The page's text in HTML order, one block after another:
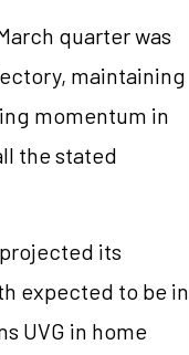
quarter was
maintaining
momentum in
the stated
its
expected to be in
UVG in home